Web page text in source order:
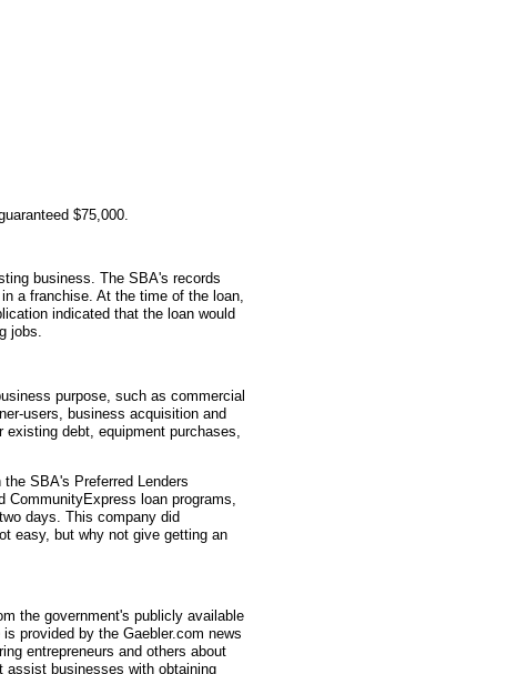
$75,000.
business. The SBA's records
a franchise. At the time of the loan,
indicated that the loan would
jobs.
purpose, such as commercial
users, business acquisition and
debt, equipment purchases,
SBA's Preferred Lenders
loan programs,
days. This company did
easy, but why not give getting an
the government's publicly available
provided by the Gaebler.com news
entrepreneurs and others about
assist businesses with obtaining